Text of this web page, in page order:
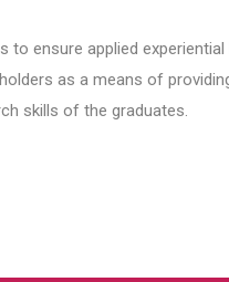
ensure applied experiential
as a means of
skills of the graduates.